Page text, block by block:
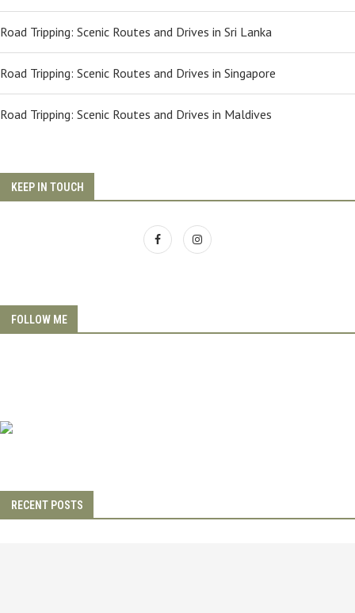
Road Tripping: Scenic Routes and Drives in Sri Lanka
Road Tripping: Scenic Routes and Drives in Singapore
Road Tripping: Scenic Routes and Drives in Maldives
KEEP IN TOUCH
FOLLOW ME
RECENT POSTS